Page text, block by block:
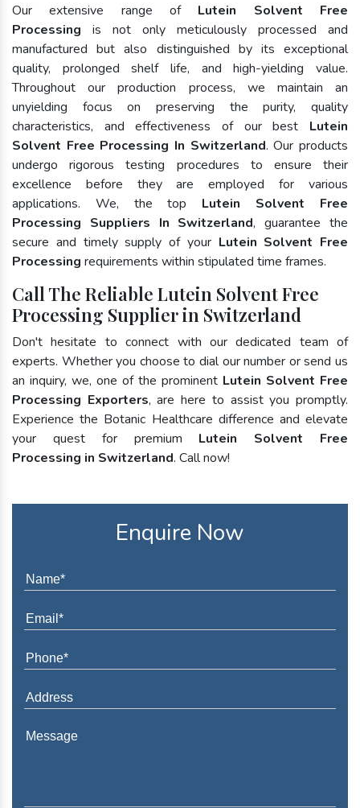
Our extensive range of Lutein Solvent Free
Processing is not only meticulously processed and
manufactured but also distinguished by its exceptional
quality, prolonged shelf life, and high-yielding value.
Throughout our production process, we maintain an
unyielding focus on preserving the purity, quality
characteristics, and effectiveness of our best Lutein
Solvent Free Processing In Switzerland. Our products
undergo rigorous testing procedures to ensure their
excellence before they are employed for various
applications. We, the top Lutein Solvent Free
Processing Suppliers In Switzerland, guarantee the
secure and timely supply of your Lutein Solvent Free
Processing requirements within stipulated time frames.
Call The Reliable Lutein Solvent Free
Processing Supplier in Switzerland
Don't hesitate to connect with our dedicated team of
experts. Whether you choose to dial our number or send us
an inquiry, we, one of the prominent Lutein Solvent Free
Processing Exporters, are here to assist you promptly.
Experience the Botanic Healthcare difference and elevate
your quest for premium Lutein Solvent Free
Processing in Switzerland. Call now!
Enquire Now